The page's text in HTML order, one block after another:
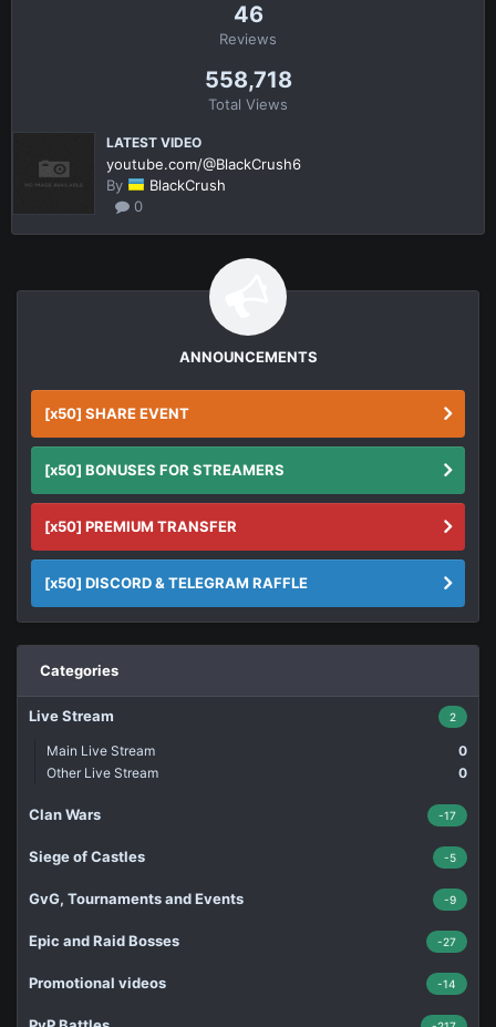
46
Reviews
558,718
Total Views
LATEST VIDEO
youtube.com/@BlackCrush6
By
BlackCrush
0
ANNOUNCEMENTS
[x50] SHARE EVENT
[x50] BONUSES FOR STREAMERS
[x50] PREMIUM TRANSFER
[x50] DISCORD & TELEGRAM RAFFLE
Categories
2
Live Stream
0
Main Live Stream
0
Other Live Stream
-17
Clan Wars
-5
Siege of Castles
-9
GvG, Tournaments and Events
-27
Epic and Raid Bosses
-14
Promotional videos